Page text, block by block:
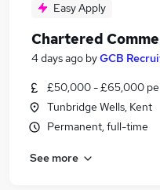
Easy Apply
Chartered
4 days ago byGCB
£50,000 - £65,000
Tunbridge Wells, Kent
Permanent, full-time
See more